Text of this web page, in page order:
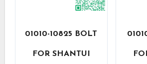
01010-10825 BOLT
FOR SHANTUI